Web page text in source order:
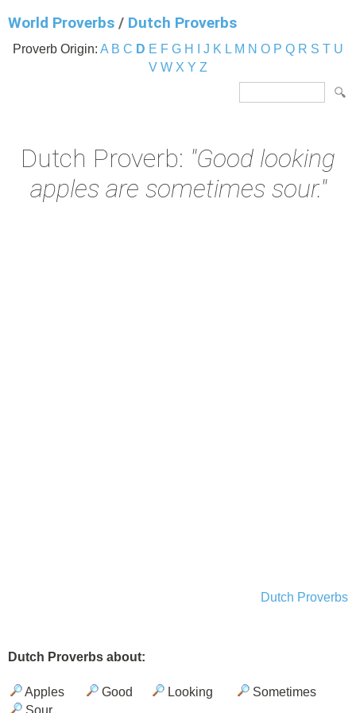
World Proverbs / Dutch Proverbs
Proverb Origin: A B C D E F G H J K L M N O P Q R S T U
V W X Y Z
Dutch Proverb: "Good looking
apples are sometimes sour."
Dutch Proverbs
Dutch Proverbs about:
Apples Good Looking
Sometimes
Sour